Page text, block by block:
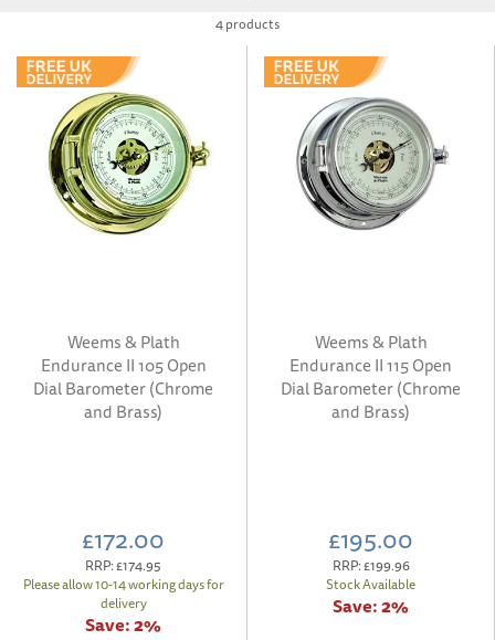
4 products
Weems & Plath
Endurance II 105 Open
Dial Barometer (Chrome
and Brass)
£172.00
RRP:£174.95
Please allow 10-14 working days for
delivery
Save:2%
Weems & Plath
Endurance II 115 Open
Dial Barometer (Chrome
and Brass)
£195.00
RRP:£199.96
Stock Available
Save:2%